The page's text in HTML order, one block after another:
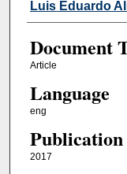
Luis Eduardo
Document
Article
Language
eng
Publication
2017